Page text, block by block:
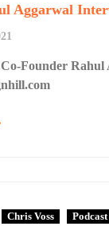
Aggarwal
Founder Rahul
Chris Voss Podcast